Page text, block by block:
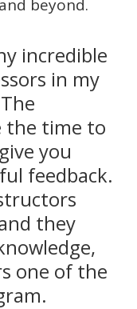
beyond.
incredible
in my
the time to
you
feedback.
they
one of the